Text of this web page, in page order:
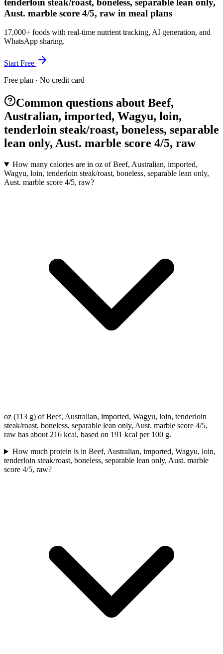
Aust. marble score 4/5, raw in meal plans
17,000+ foods with real-time nutrient tracking, AI generation, and
WhatsApp sharing.
Start Free
Free plan · No credit card
Common questions about Beef,
Australian, imported, Wagyu, loin,
tenderloin steak/roast, boneless, separable
lean only, Aust. marble score 4/5, raw
How many calories are in oz of Beef, Australian, imported,
Wagyu, loin, tenderloin steak/roast, boneless, separable lean only,
Aust. marble score 4/5, raw?
oz (113 g) of Beef, Australian, imported, Wagyu, loin, tenderloin
steak/roast, boneless, separable lean only, Aust. marble score 4/5,
raw has about 216 kcal, based on 191 kcal per 100 g.
How much protein is in Beef, Australian, imported, Wagyu, loin,
tenderloin steak/roast, boneless, separable lean only, Aust. marble
score 4/5, raw?